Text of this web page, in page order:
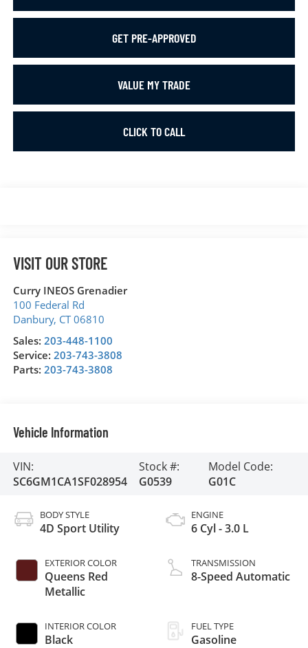
GET PRE-APPROVED
VALUE MY TRADE
CLICK TO CALL
VISIT OUR STORE
Curry INEOS Grenadier
100 Federal Rd
Danbury, CT 06810
Sales: 203-448-1100
Service: 203-743-3808
Parts: 203-743-3808
Vehicle Information
VIN:
SC6GM1CA1SF028954
Stock #:
G0539
Model Code:
G01C
BODY STYLE
4D Sport Utility
EXTERIOR COLOR
Queens Red
Metallic
INTERIOR COLOR
Black
ENGINE
6 Cyl - 3.0 L
TRANSMISSION
8-Speed Automatic
FUEL TYPE
Gasoline